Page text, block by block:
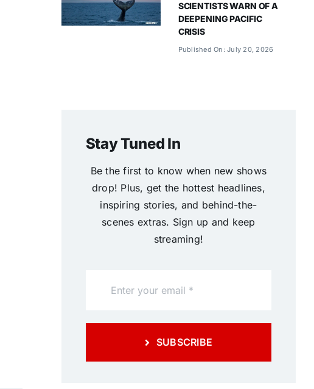
SCIENTISTS WARN OF A
DEEPENING PACIFIC
CRISIS
Published On: July 20, 2026
Stay Tuned In
Be the first to know when new shows
drop! Plus, get the hottest headlines,
inspiring stories, and behind-the-
scenes extras. Sign up and keep
streaming!
SUBSCRIBE